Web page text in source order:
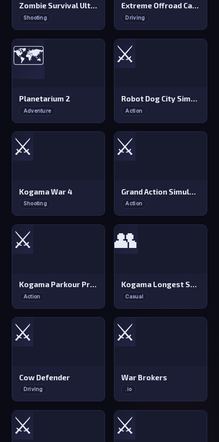
Zombie Survival Ultimate
Shooting
Extreme Offroad Cars 2
Driving
🗺️
Planetarium 2
Adventure
⚔️
Robot Dog City Simulator
Action
⚔️
Kogama War 4
Shooting
⚔️
Grand Action Simulator: New York
Action
⚔️
Kogama Parkour Professional
Action
👥
Kogama Longest Stairs
Casual
⚔️
Cow Defender
Driving
⚔️
War Brokers
.io
⚔️ ⚔️